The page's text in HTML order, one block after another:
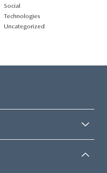
Social
Technologies
Uncategorized